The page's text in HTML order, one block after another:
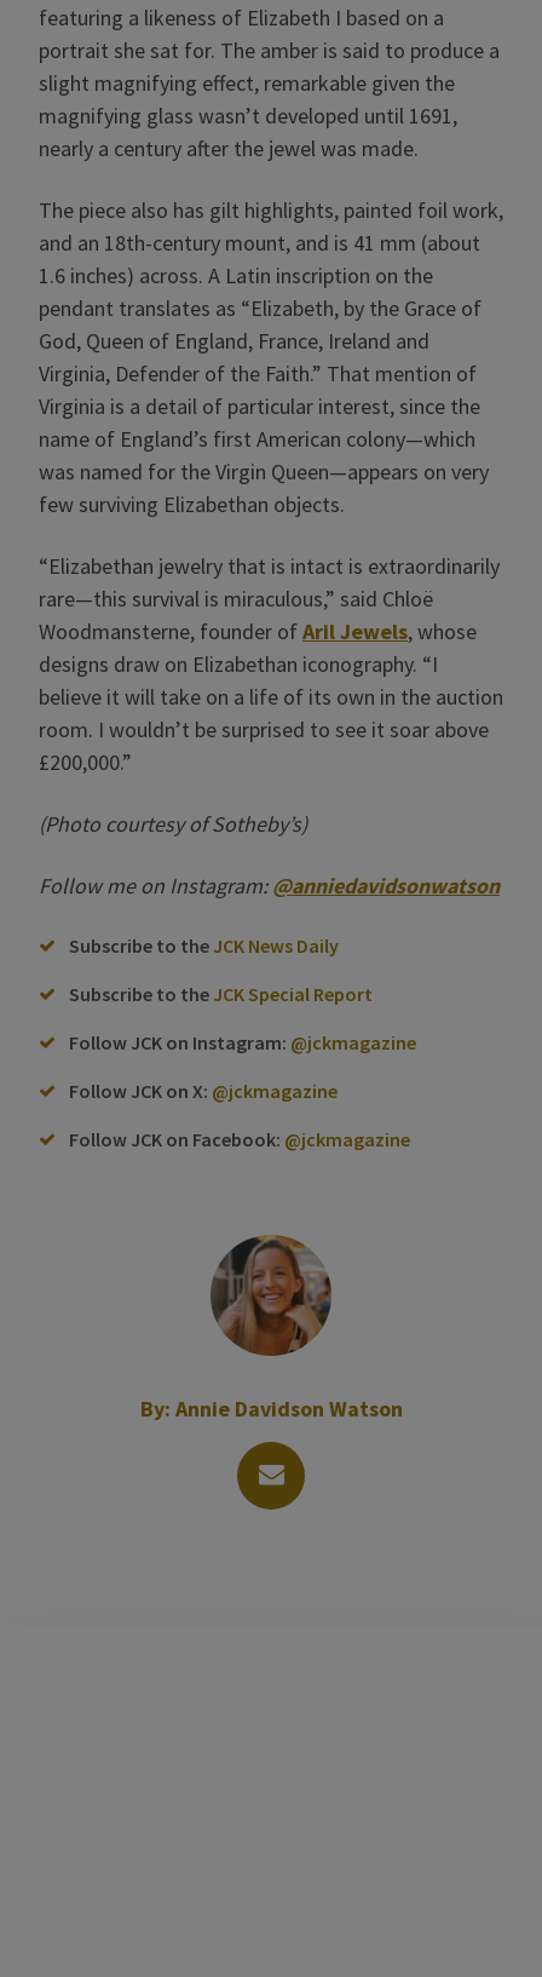
featuring a likeness of Elizabeth I based on a
portrait she sat for. The amber is said to produce a
slight magnifying effect, remarkable given the
magnifying glass wasn’t developed until 1691,
nearly a century after the jewel was made.
The piece also has gilt highlights, painted foil work,
and an 18th-century mount, and is 41 mm (about
1.6 inches) across. A Latin inscription on the
pendant translates as “Elizabeth, by the Grace of
God, Queen of England, France, Ireland and
Virginia, Defender of the Faith.” That mention of
Virginia is a detail of particular interest, since the
name of England’s first American colony—which
was named for the Virgin Queen—appears on very
few surviving Elizabethan objects.
“Elizabethan jewelry that is intact is extraordinarily
rare—this survival is miraculous,” said Chloë
Woodmansterne, founder ofAril Jewels, whose
designs draw on Elizabethan iconography. “I
believe it will take on a life of its own in the auction
room. I wouldn’t be surprised to see it soar above
£200,000.”
(Photo courtesy of Sotheby’s)
Follow me on Instagram:@anniedavidsonwatson
Subscribe to the JCK News Daily
Subscribe to the JCK Special Report
Follow JCK on Instagram: @jckmagazine
Follow JCK on X: @jckmagazine
Follow JCK on Facebook: @jckmagazine
By: Annie Davidson Watson